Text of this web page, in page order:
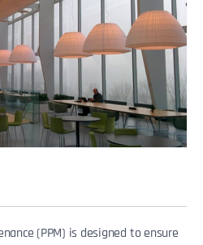
(PPM) is designed to ensure